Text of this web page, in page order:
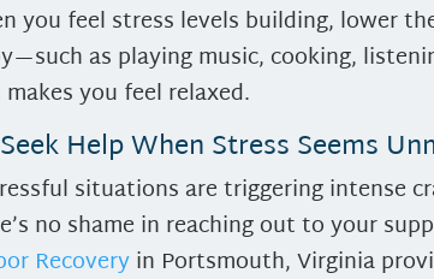
you feel stress levels building, lower
as playing music, cooking,
you feel relaxed.
Help When Stress Seems
situations are triggering intense
no shame in reaching out to your
Recoveryin Portsmouth, Virginia